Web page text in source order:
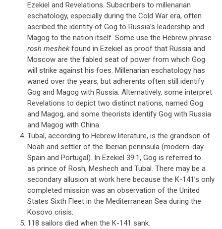
Ezekiel and Revelations. Subscribers to millenarian
eschatology, especially during the Cold War era, often
ascribed the identity of Gog to Russia’s leadership and
Magog to the nation itself. Some use the Hebrew phrase
rosh meshekfound in Ezekiel as proof that Russia and
Moscow are the fabled seat of power from which Gog
will strike against his foes. Millenarian eschatology has
waned over the years, but adherents often still identify
Gog and Magog with Russia. Alternatively, some interpret
Revelations to depict two distinct nations, named Gog
and Magog, and some theorists identify Gog with Russia
and Magog with China.
Tubal, according to Hebrew literature, is the grandson of
Noah and settler of the Iberian peninsula (modern-day
Spain and Portugal). In Ezekiel 39:1, Gog is referred to
as prince of Rosh, Meshech and Tubal. There may be a
secondary allusion at work here because the K-141’s only
completed mission was an observation of the United
States Sixth Fleet in the Mediterranean Sea during the
Kosovo crisis.
118 sailors died when the K-141 sank.